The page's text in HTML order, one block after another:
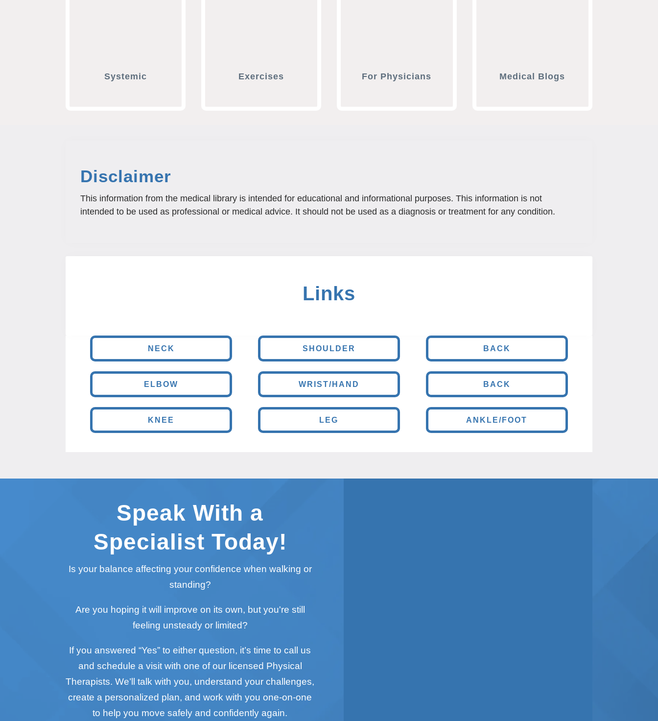
Systemic Exercises For Physicians Medical Blogs
Disclaimer
This information from the medical library is intended for educational and informational purposes. This information is not
intended to be used as professional or medical advice. It should not be used as a diagnosis or treatment for any condition.
Links
NECK SHOULDER BACK
ELBOW WRIST/HAND BACK
KNEE LEG ANKLE/FOOT
Speak With a
Specialist Today!
Is your balance affecting your confidence when walking or
standing?
Are you hoping it will improve on its own, but you're still
feeling unsteady or limited?
If you answered “Yes” to either question, it’s time to call us
and schedule a visit with one of our licensed Physical
Therapists. We’ll talk with you, understand your challenges,
create a personalized plan, and work with you one-on-one
to help you move safely and confidently again.